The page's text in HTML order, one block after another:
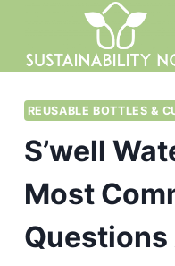
content
REUSABLE BOTTLES &
S’well
Most